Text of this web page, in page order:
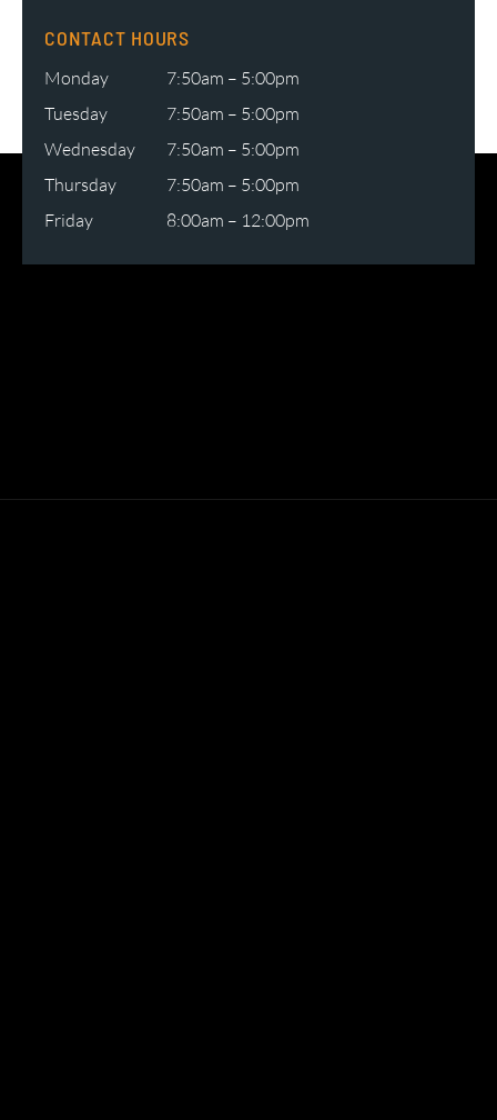
CONTACT HOURS
Monday
7:50am – 5:00pm
Tuesday
7:50am – 5:00pm
Wednesday
7:50am – 5:00pm
Thursday
7:50am – 5:00pm
Friday
8:00am – 12:00pm